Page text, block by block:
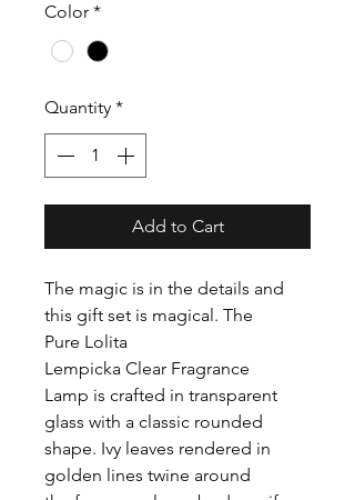
Color *
Quantity *
Add to Cart
The magic is in the details and
this gift set is magical. The
Pure Lolita
Lempicka Clear Fragrance
Lamp is crafted in transparent
glass with a classic rounded
shape. Ivy leaves rendered in
golden lines twine around